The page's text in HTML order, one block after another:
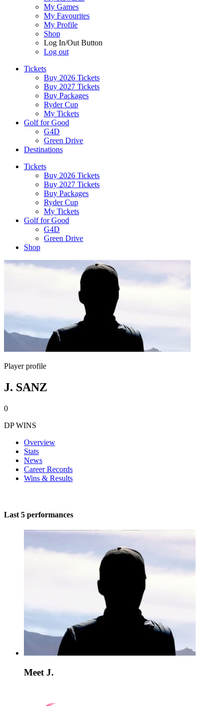
My Games
My Favourites
My Profile
Shop
Log In/Out Button
Log out
Tickets
Buy 2026 Tickets
Buy 2027 Tickets
Buy Packages
Ryder Cup
My Tickets
Golf for Good
G4D
Green Drive
Destinations
Tickets
Buy 2026 Tickets
Buy 2027 Tickets
Buy Packages
Ryder Cup
My Tickets
Golf for Good
G4D
Green Drive
Shop
Player profile
J. SANZ
0
DP WINS
Overview
Stats
News
Career Records
Wins & Results
Last 5 performances
Meet J.